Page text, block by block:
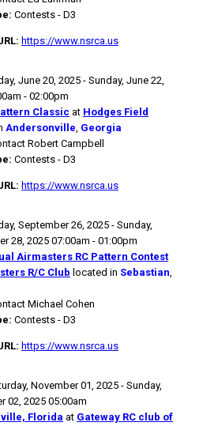
Contests - D3
https://www.nsrca.us
June 20, 2025 - Sunday, June 22,
- 02:00pm
Classic at Hodges Field
Andersonville, Georgia
Robert Campbell
Contests - D3
https://www.nsrca.us
September 26, 2025 - Sunday,
28, 2025 07:00am - 01:00pm
Airmasters RC Pattern Contest
R/C Club located in Sebastian,
Michael Cohen
Contests - D3
https://www.nsrca.us
November 01, 2025 - Sunday,
02, 2025 05:00am
Florida at Gateway RC club of